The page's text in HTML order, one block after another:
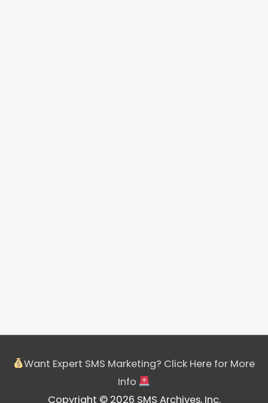
Want Expert SMS Marketing? Click Here for More
Info
Copyright © 2026 SMS Archives, Inc.